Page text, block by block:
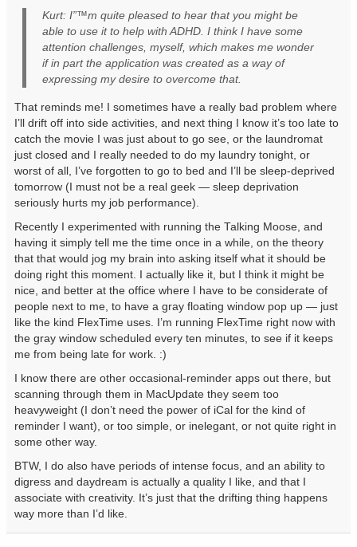
Kurt: I”™m quite pleased to hear that you might be
able to use it to help with ADHD. I think I have some
attention challenges, myself, which makes me wonder
if in part the application was created as a way of
expressing my desire to overcome that.
That reminds me! I sometimes have a really bad problem where
I’ll drift off into side activities, and next thing I know it’s too late to
catch the movie I was just about to go see, or the laundromat
just closed and I really needed to do my laundry tonight, or
worst of all, I’ve forgotten to go to bed and I’ll be sleep-deprived
tomorrow (I must not be a real geek — sleep deprivation
seriously hurts my job performance).
Recently I experimented with running the Talking Moose, and
having it simply tell me the time once in a while, on the theory
that that would jog my brain into asking itself what it should be
doing right this moment. I actually like it, but I think it might be
nice, and better at the office where I have to be considerate of
people next to me, to have a gray floating window pop up — just
like the kind FlexTime uses. I’m running FlexTime right now with
the gray window scheduled every ten minutes, to see if it keeps
me from being late for work. :)
I know there are other occasional-reminder apps out there, but
scanning through them in MacUpdate they seem too
heavyweight (I don’t need the power of iCal for the kind of
reminder I want), or too simple, or inelegant, or not quite right in
some other way.
BTW, I do also have periods of intense focus, and an ability to
digress and daydream is actually a quality I like, and that I
associate with creativity. It’s just that the drifting thing happens
way more than I’d like.